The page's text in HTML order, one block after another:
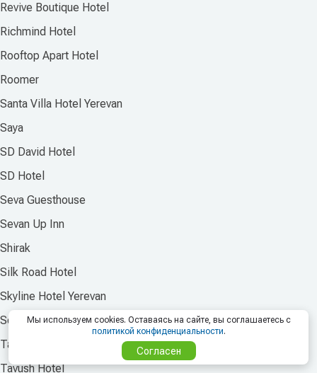
Revive Boutique Hotel
Richmind Hotel
Rooftop Apart Hotel
Roomer
Santa Villa Hotel Yerevan
Saya
SD David Hotel
SD Hotel
Seva Guesthouse
Sevan Up Inn
Shirak
Silk Road Hotel
Skyline Hotel Yerevan
Sochi Plaza Hotel
Taniqinn Dilijan Hotel
Tavush Hotel
Мы используем cookies. Оставаясь на сайте, вы соглашаетесь с
политикой конфиденциальности.
Согласен